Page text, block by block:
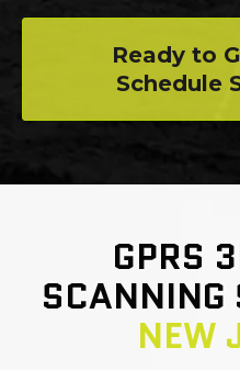
Ready to
Schedule
GPRS
SCANNING
NEW